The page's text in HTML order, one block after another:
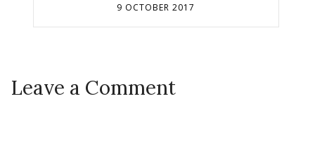
9 OCTOBER 2017
Leave a Comment